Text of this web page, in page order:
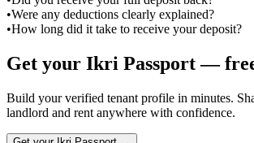
•Were any deductions clearly explained?
•How long did it take to receive your deposit?
Get your Ikri Passport —
Build your verified tenant profile in minutes.
landlord and rent anywhere with confidence.